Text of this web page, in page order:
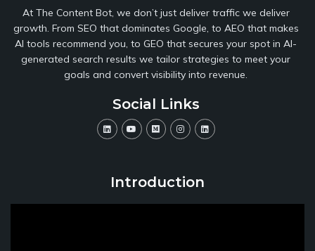
At The Content Bot, we don’t just deliver traffic we deliver
growth. From SEO that dominates Google, to AEO that makes
AI tools recommend you, to GEO that secures your spot in AI-
generated search results we tailor strategies to meet your
goals and convert visibility into revenue.
Social Links
Introduction